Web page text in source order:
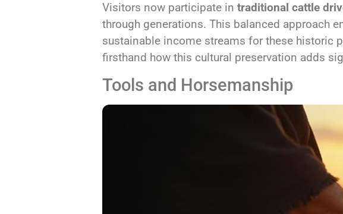
Visitors now participate in traditional cattle
through generations. This balanced approach
sustainable income streams for these historic
firsthand how this cultural preservation adds
Tools and Horsemanship